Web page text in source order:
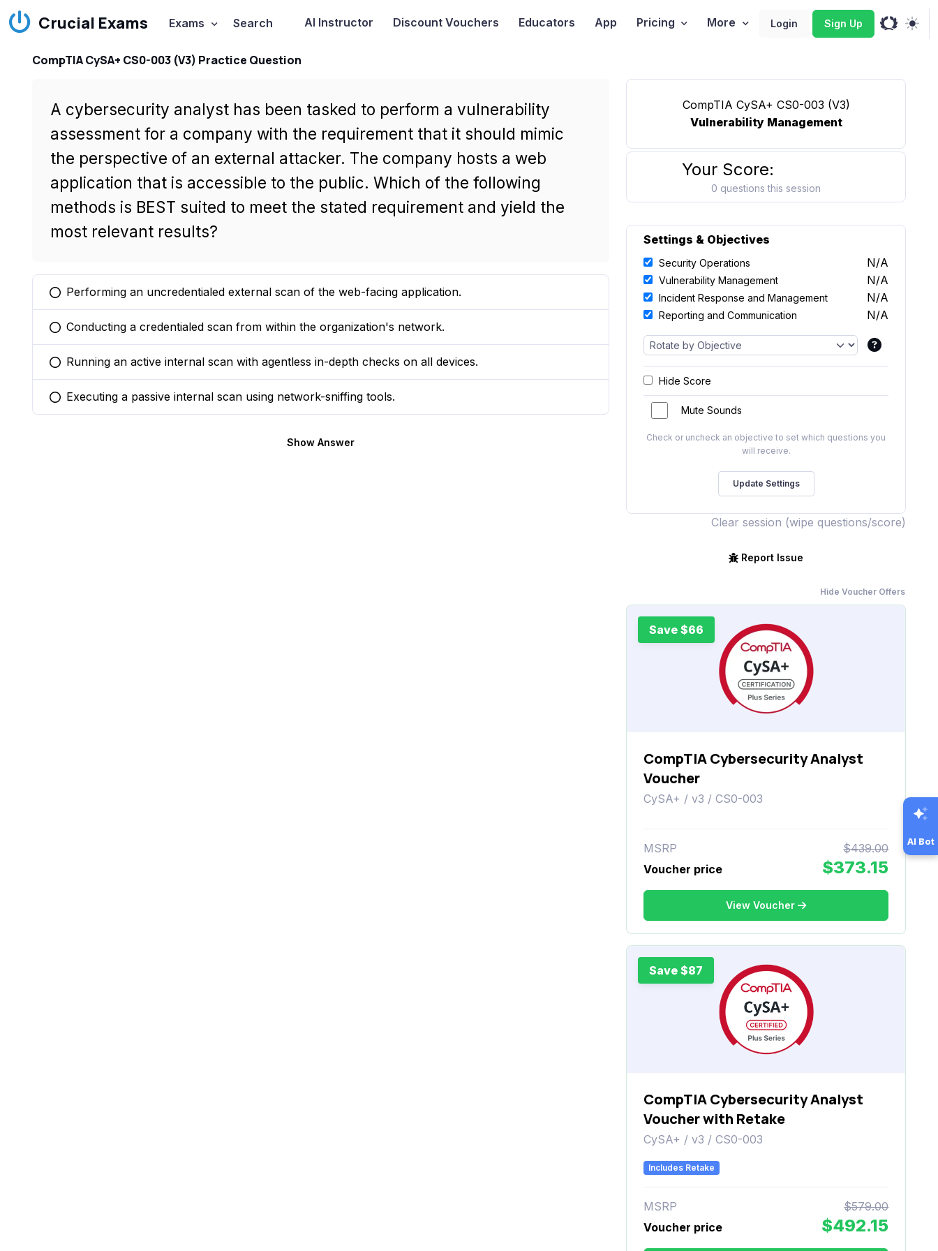
Crucial Exams Exams Search AI Instructor Discount Vouchers Educators App Pricing More Login Sign Up
CompTIA CySA+ CS0-003 (V3) Practice Question
A cybersecurity analyst has been tasked to perform a vulnerability
assessment for a company with the requirement that it should mimic
the perspective of an external attacker. The company hosts a web
application that is accessible to the public. Which of the following
methods is BEST suited to meet the stated requirement and yield the
most relevant results?
You selected this option
Performing an uncredentialed external scan of the web-facing application.
You selected this option
Conducting a credentialed scan from within the organization's network.
You selected this option
Running an active internal scan with agentless in-depth checks on all devices.
You selected this option
Executing a passive internal scan using network-sniffing tools.
Show Answer
CompTIA CySA+ CS0-003 (V3)
Vulnerability Management
Your Score:
0 questions this session
Settings & Objectives
Security Operations N/A
Vulnerability Management N/A
Incident Response and Management N/A
Reporting and Communication N/A
Hide Score
Mute Sounds
Check or uncheck an objective to set which questions you
will receive.
Clear session (wipe questions/score)
Report Issue
Hide Voucher Offers
Save $66
CompTIA Cybersecurity Analyst
Voucher
CySA+ / v3 / CS0-003
MSRP
$439.00
Voucher price
$373.15
View Voucher
Save $87
CompTIA Cybersecurity Analyst
Voucher with Retake
CySA+ / v3 / CS0-003
Includes Retake
MSRP
$579.00
Voucher price
$492.15
AI Bot